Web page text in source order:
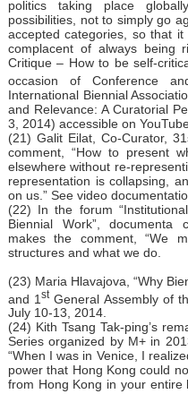
politics taking place
possibilities, not to simply go
accepted categories, so that
complacent of always being
Critique – How to be self-
occasion of Conference
International Biennial
and Relevance: A Curatorial
3, 2014) accessible on
(21) Galit Eilat, Co-Curator,
comment, “How to present
elsewhere without re-
representation is collapsing,
on us.” See video
(22) In the forum
Biennial Work”, documenta
makes the comment, “We
structures and what we do.
(23) Maria Hlavajova, “Why
and 1stGeneral Assembly of
July 10-13, 2014.
(24) Kith Tsang Tak-ping’s
Series organized by M+ in
“When I was in Venice, I
power that Hong Kong could
from Hong Kong in your